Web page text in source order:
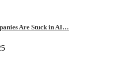
Are Stuck in AI…